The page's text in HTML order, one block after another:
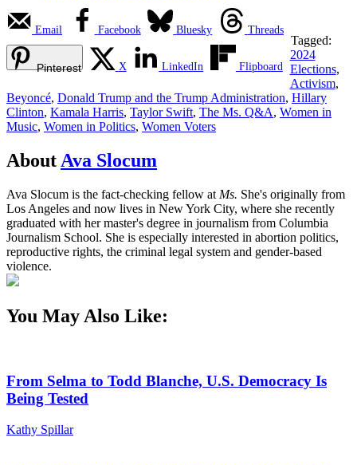
Email Facebook Bluesky Threads
Pinterest X LinkedIn Flipboard
Tagged:
2024
Elections,
Activism,
Beyoncé, Donald Trump and the Trump Administration, Hillary
Clinton, Kamala Harris, Taylor Swift, The Ms. Q&A, Women in
Music, Women in Politics, Women Voters
AboutAva Slocum
Ava Slocum is the fact-checking fellow at Ms. She's originally from
Los Angeles and now lives in New York City, where she recently
graduated with her master's degree in journalism from Columbia
Journalism School. She is especially interested in abortion politics,
reproductive rights, the criminal legal system and gender-based
violence.
You May Also Like:
From Selma to Todd Blanche, U.S. Democracy Is
Being Tested
Kathy Spillar